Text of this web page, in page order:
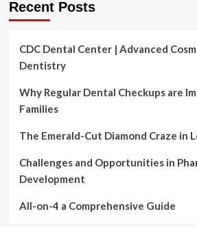
Recent Posts
CDC Dental Center | Advanced
Dentistry
Why Regular Dental Checkups are
Families
The Emerald-Cut Diamond Craze in
Challenges and Opportunities in
Development
All-on-4 a Comprehensive Guide